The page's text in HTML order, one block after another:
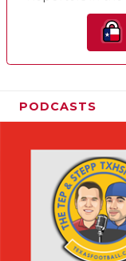
PODCASTS